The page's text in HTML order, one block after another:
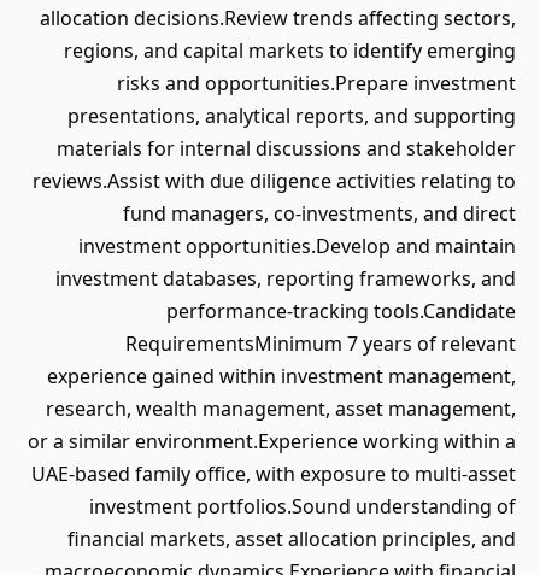
allocation decisions.Review trends affecting sectors,
regions, and capital markets to identify emerging
risks and opportunities.Prepare investment
presentations, analytical reports, and supporting
materials for internal discussions and stakeholder
reviews.Assist with due diligence activities relating to
fund managers, co-investments, and direct
investment opportunities.Develop and maintain
investment databases, reporting frameworks, and
performance-tracking tools.Candidate
RequirementsMinimum 7 years of relevant
experience gained within investment management,
research, wealth management, asset management,
or a similar environment.Experience working within a
UAE-based family office, with exposure to multi-asset
investment portfolios.Sound understanding of
financial markets, asset allocation principles, and